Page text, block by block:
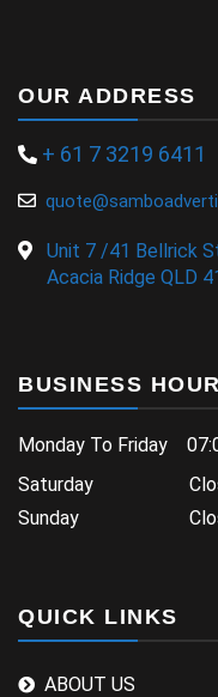
OUR ADDRESS
+ 61 7 3219 6411
Unit 7 /41 Bellrick
Acacia Ridge QLD
BUSINESS HOUR
Monday To Friday
Saturday
Sunday
QUICK LINKS
ABOUT US